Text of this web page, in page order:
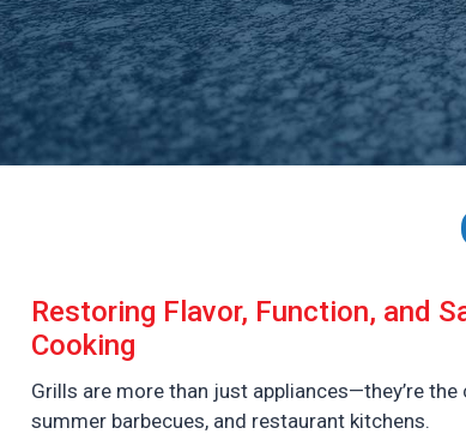
Restoring Flavor, Function, and
Cooking
Grills are more than just appliances—they’re
summer barbecues, and restaurant kitchens.